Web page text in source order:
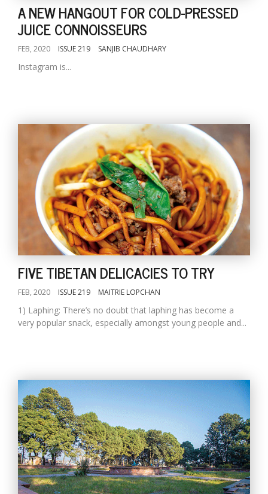
A NEW HANGOUT FOR COLD-PRESSED
JUICE CONNOISSEURS
FEB, 2020 ISSUE 219 SANJIB CHAUDHARY
Instagram is...
FIVE TIBETAN DELICACIES TO TRY
FEB, 2020 ISSUE 219 MAITRIE LOPCHAN
1) Laphing: There’s no doubt that laphing has become a
very popular snack, especially amongst young people and...